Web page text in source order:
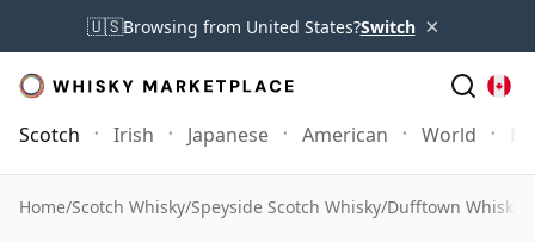
🇺🇸Browsing from United States?Switch ×
Scotch Irish Japanese American World
Home/Scotch Whisky/Speyside Scotch Whisky/Dufftown Whisky